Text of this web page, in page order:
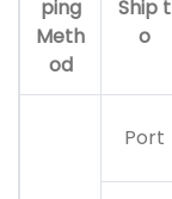
ping
Meth
od
Ship t
o
Port